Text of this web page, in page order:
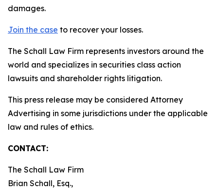
damages.
Join the case to recover your losses.
The Schall Law Firm represents investors around the
world and specializes in securities class action
lawsuits and shareholder rights litigation.
This press release may be considered Attorney
Advertising in some jurisdictions under the applicable
law and rules of ethics.
CONTACT:
The Schall Law Firm
Brian Schall, Esq.,